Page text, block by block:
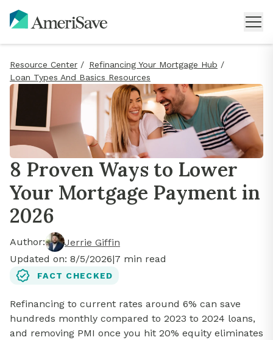
Resource Center / Refinancing Your Mortgage Hub /
Loan Types And Basics Resources
8 Proven Ways to Lower
Your Mortgage Payment in
2026
Author:
Jerrie Giffin
Updated on: 8/5/2026|7 min read
FACT CHECKED
Refinancing to current rates around 6% can save
hundreds monthly compared to 2023 to 2024 loans,
and removing PMI once you hit 20% equity eliminates